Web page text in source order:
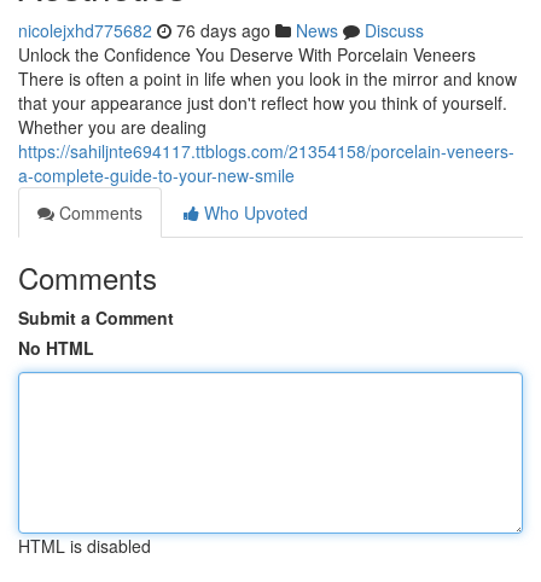
nicolejxhd775682 76 days ago News
Discuss
Unlock the Confidence You Deserve With Porcelain Veneers
There is often a point in life when you look in the mirror and know
that your appearance just don't reflect how you think of yourself.
Whether you are dealing
https://sahiljnte694117.ttblogs.com/21354158/porcelain-veneers-
a-complete-guide-to-your-new-smile
Comments
Who Upvoted
Comments
Submit a Comment
No HTML
HTML is disabled